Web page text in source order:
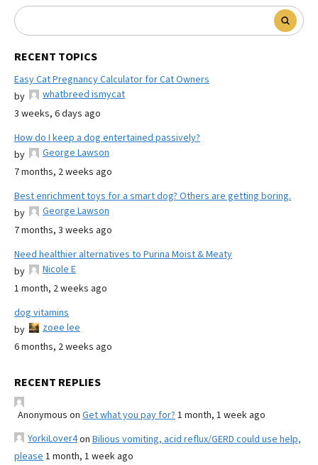
RECENT TOPICS
Easy Cat Pregnancy Calculator for Cat Owners
by
whatbreed ismycat
3 weeks, 6 days ago
How do I keep a dog entertained passively?
by
George Lawson
7 months, 2 weeks ago
Best enrichment toys for a smart dog? Others are getting boring.
by
George Lawson
7 months, 3 weeks ago
Need healthier alternatives to Purina Moist & Meaty
by
Nicole E
1 month, 2 weeks ago
dog vitamins
by
zoee lee
6 months, 2 weeks ago
RECENT REPLIES
Anonymous on Get what you pay for? 1 month, 1 week ago
YorkiLover4on Bilious vomiting, acid reflux/GERD could use help,
please 1 month, 1 week ago